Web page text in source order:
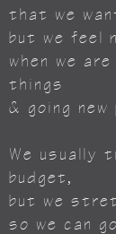
that we
but we feel
when we
things
& going new
We usually
budget,
but we
so we can